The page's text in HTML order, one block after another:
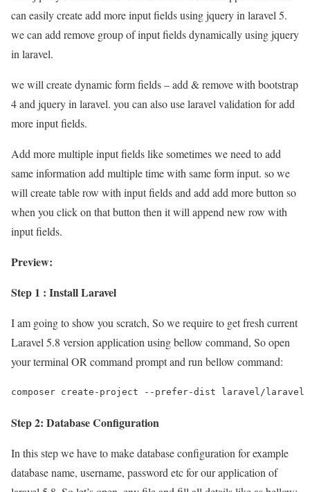
can easily create add more input fields using jquery in laravel 5.
we can add remove group of input fields dynamically using jquery
in laravel.
we will create dynamic form fields – add & remove with bootstrap
4 and jquery in laravel. you can also use laravel validation for add
more input fields.
Add more multiple input fields like sometimes we need to add
same information add multiple time with same form input. so we
will create table row with input fields and add add more button so
when you click on that button then it will append new row with
input fields.
Preview:
Step 1 : Install Laravel
I am going to show you scratch, So we require to get fresh current
Laravel 5.8 version application using bellow command, So open
your terminal OR command prompt and run bellow command:
composer create-project --prefer-dist laravel/laravel
Step 2: Database Configuration
In this step we have to make database configuration for example
database name, username, password etc for our application of